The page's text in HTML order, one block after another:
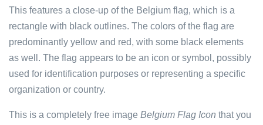
This features a close-up of the Belgium flag, which is a
rectangle with black outlines. The colors of the flag are
predominantly yellow and red, with some black elements
as well. The flag appears to be an icon or symbol, possibly
used for identification purposes or representing a specific
organization or country.
This is a completely free image Belgium Flag Icon that you